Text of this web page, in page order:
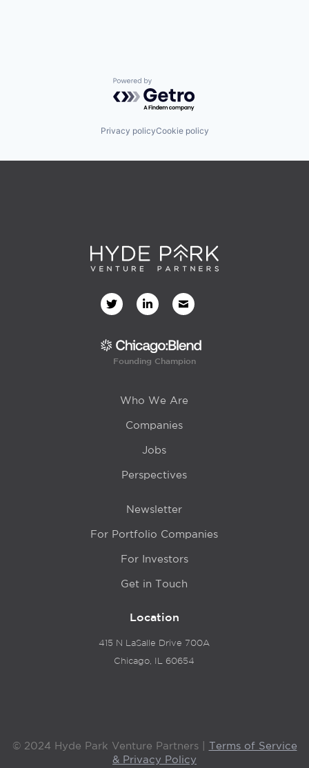
Powered by Getro.com
Privacy policyCookie policy
Founding Champion
Who We Are
Companies
Jobs
Perspectives
Newsletter
For Portfolio Companies
For Investors
Get in Touch
Location
415 N LaSalle Drive 700A
Chicago, IL 60654
© 2024 Hyde Park Venture Partners | Terms of Service
& Privacy Policy